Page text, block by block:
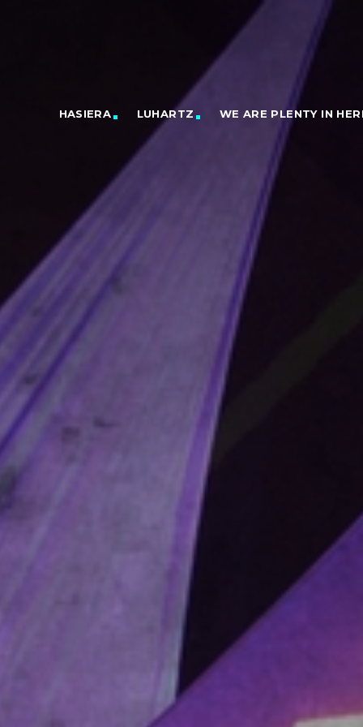
HASIERA LUHARTZ WE ARE PLENTY IN